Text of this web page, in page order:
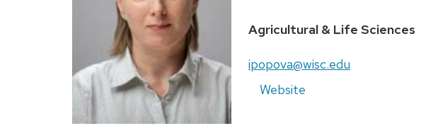
Agricultural & Life Sciences
ipopova@wisc.edu
Website